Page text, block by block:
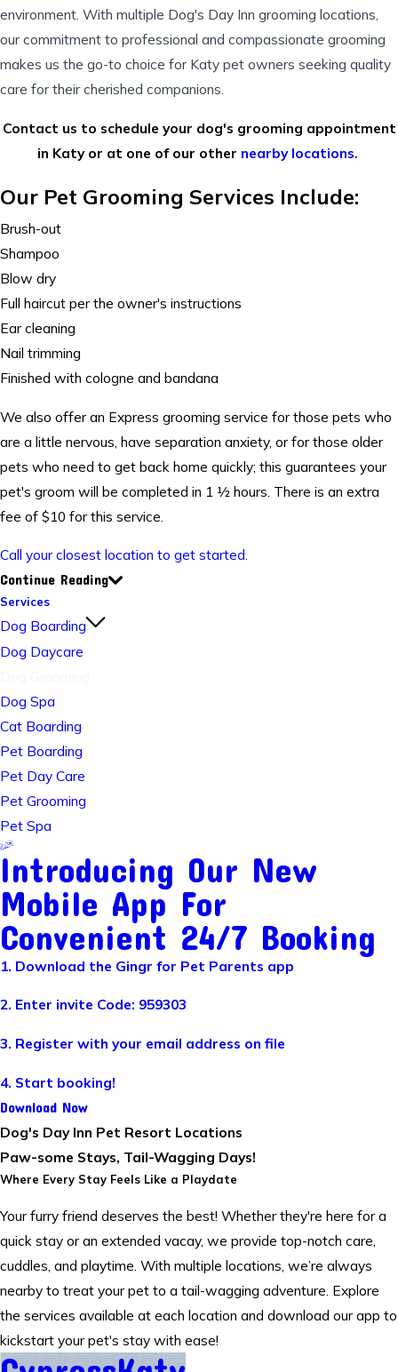
environment. With multiple Dog's Day Inn grooming locations,
our commitment to professional and compassionate grooming
makes us the go-to choice for Katy pet owners seeking quality
care for their cherished companions.
Contact us to schedule your dog's grooming appointment
in Katy or at one of our other nearby locations.
Our Pet Grooming Services Include:
Brush-out
Shampoo
Blow dry
Full haircut per the owner's instructions
Ear cleaning
Nail trimming
Finished with cologne and bandana
We also offer an Express grooming service for those pets who
are a little nervous, have separation anxiety, or for those older
pets who need to get back home quickly; this guarantees your
pet's groom will be completed in 1 ½ hours. There is an extra
fee of $10 for this service.
Call your closest location to get started.
Continue Reading
Services
Dog Boarding
Dog Daycare
Dog Spa
Cat Boarding
Pet Boarding
Pet Day Care
Pet Grooming
Pet Spa
Introducing Our New
Mobile App For
Convenient 24/7 Booking
1. Download the Gingr for Pet Parents app
2. Enter invite Code: 959303
3. Register with your email address on file
4. Start booking!
Download Now
Dog's Day Inn Pet Resort Locations
Paw-some Stays, Tail-Wagging Days!
Where Every Stay Feels Like a Playdate
Your furry friend deserves the best! Whether they're here for a
quick stay or an extended vacay, we provide top-notch care,
cuddles, and playtime. With multiple locations, we’re always
nearby to treat your pet to a tail-wagging adventure. Explore
the services available at each location and download our app to
kickstart your pet's stay with ease!